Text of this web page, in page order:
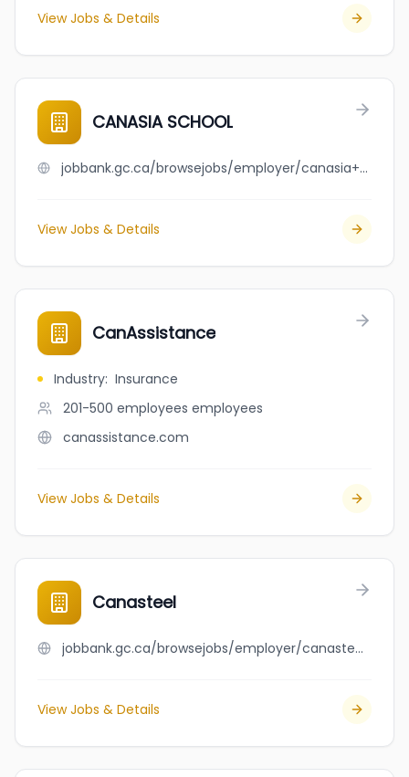
View Jobs & Details
CANASIA SCHOOL
jobbank.gc.ca/browsejobs/employer/canasia+school/ca
View Jobs & Details
CanAssistance
Industry: Insurance
201-500 employees employees
canassistance.com
View Jobs & Details
Canasteel
jobbank.gc.ca/browsejobs/employer/canasteel/ca
View Jobs & Details